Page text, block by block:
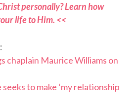
personally? Learn how
life to Him. <<
chaplain Maurice Williams on
to make ‘my relationship